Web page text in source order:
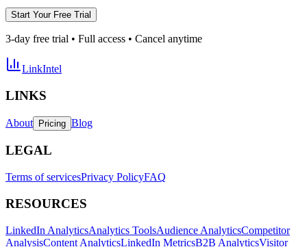
Start Your Free Trial
3-day free trial • Full access • Cancel anytime
LinkIntel
LINKS
About Pricing Blog
LEGAL
Terms of servicesPrivacy PolicyFAQ
RESOURCES
LinkedIn AnalyticsAnalytics ToolsAudience AnalyticsCompetitor
AnalysisContent AnalyticsLinkedIn MetricsB2B AnalyticsVisitor